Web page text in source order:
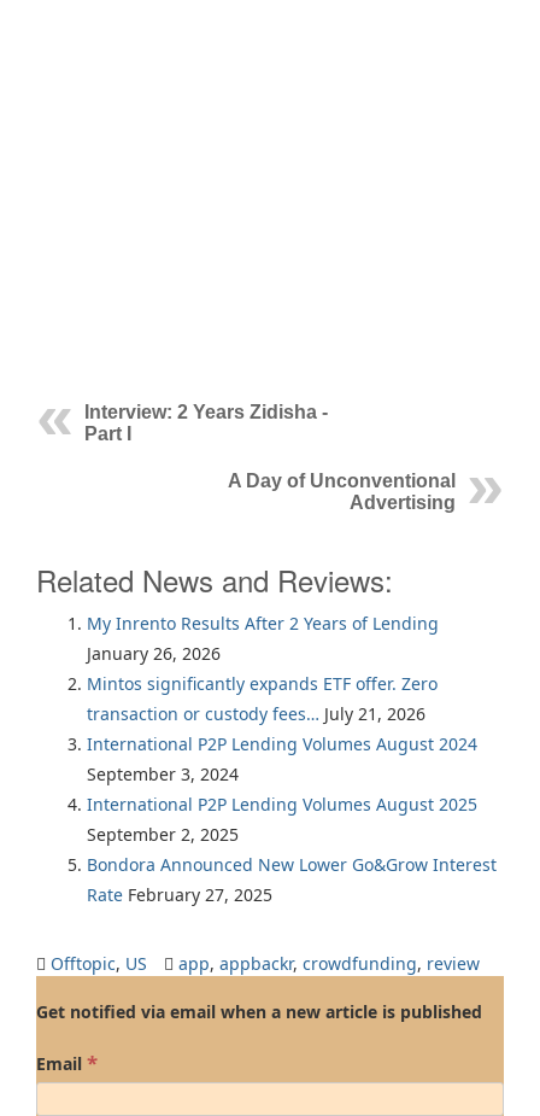
Interview: 2 Years Zidisha -
Part I
A Day of Unconventional
Advertising
Related News and Reviews:
My Inrento Results After 2 Years of Lending
January 26, 2026
Mintos significantly expands ETF offer. Zero
transaction or custody fees… July 21, 2026
International P2P Lending Volumes August 2024
September 3, 2024
International P2P Lending Volumes August 2025
September 2, 2025
Bondora Announced New Lower Go&Grow Interest
Rate February 27, 2025
Offtopic, US app, appbackr, crowdfunding, review
Get notified via email when a new article is published
Email *